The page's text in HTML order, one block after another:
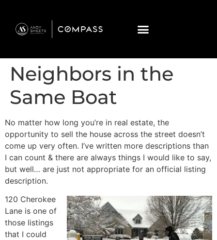
Neighbors in the
Same Boat
No matter how long you’re in real estate, the
opportunity to sell the house across the street doesn’t
come up very often. I’ve written more descriptions than
I can count & there are always things I would like to say,
but well… are just not appropriate for an official listing
description.
120 Cherokee
Lane is one of
those listings
that I could